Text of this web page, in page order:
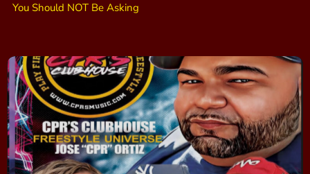
You Should NOT Be Asking